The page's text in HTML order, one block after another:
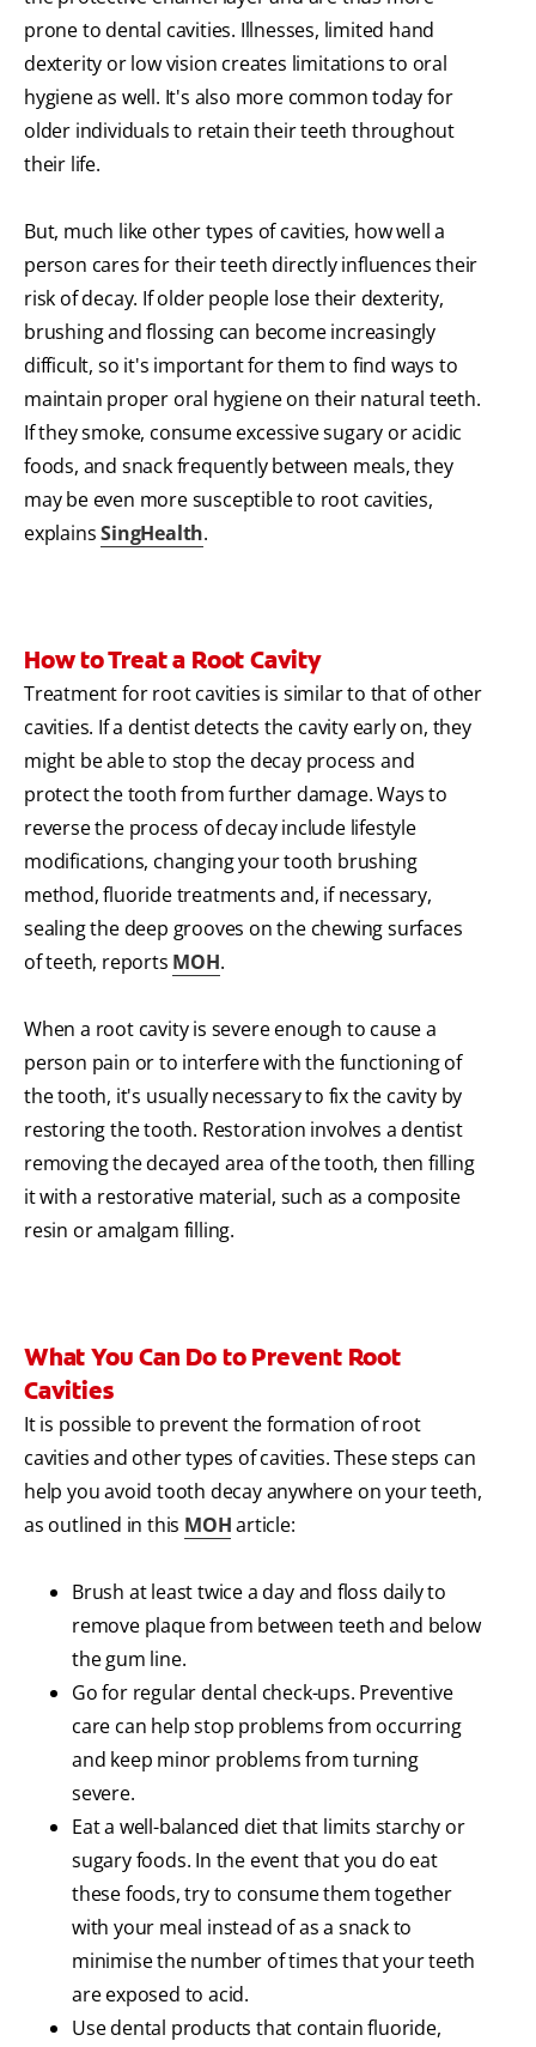
prone to dental cavities. Illnesses, limited hand
dexterity or low vision creates limitations to oral
hygiene as well. It's also more common today for
older individuals to retain their teeth throughout
their life.
But, much like other types of cavities, how well a
person cares for their teeth directly influences their
risk of decay. If older people lose their dexterity,
brushing and flossing can become increasingly
difficult, so it's important for them to find ways to
maintain proper oral hygiene on their natural teeth.
If they smoke, consume excessive sugary or acidic
foods, and snack frequently between meals, they
may be even more susceptible to root cavities,
explainsSingHealth.
How to Treat a Root Cavity
Treatment for root cavities is similar to that of other
cavities. If a dentist detects the cavity early on, they
might be able to stop the decay process and
protect the tooth from further damage. Ways to
reverse the process of decay include lifestyle
modifications, changing your tooth brushing
method, fluoride treatments and, if necessary,
sealing the deep grooves on the chewing surfaces
of teeth, reports MOH.
When a root cavity is severe enough to cause a
person pain or to interfere with the functioning of
the tooth, it's usually necessary to fix the cavity by
restoring the tooth. Restoration involves a dentist
removing the decayed area of the tooth, then filling
it with a restorative material, such as a composite
resin or amalgam filling.
What You Can Do to Prevent Root
Cavities
It is possible to prevent the formation of root
cavities and other types of cavities. These steps can
help you avoid tooth decay anywhere on your teeth,
as outlined in this MOHarticle:
Brush at least twice a day and floss daily to
remove plaque from between teeth and below
the gum line.
Go for regular dental check-ups. Preventive
care can help stop problems from occurring
and keep minor problems from turning
severe.
Eat a well-balanced diet that limits starchy or
sugary foods. In the event that you do eat
these foods, try to consume them together
with your meal instead of as a snack to
minimise the number of times that your teeth
are exposed to acid.
Use dental products that contain fluoride,